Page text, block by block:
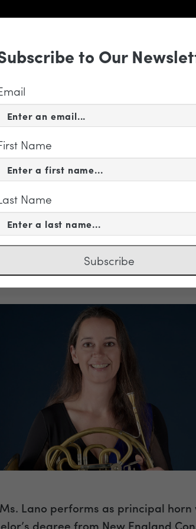
SUPPORT
Principal Horn
Lano performs as principal
degree from New England
to Our
Name
Name
Subscribe